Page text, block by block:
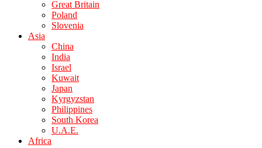
Great Britain
Poland
Slovenia
Asia
China
India
Israel
Kuwait
Japan
Kyrgyzstan
Philippines
South Korea
U.A.E.
Africa